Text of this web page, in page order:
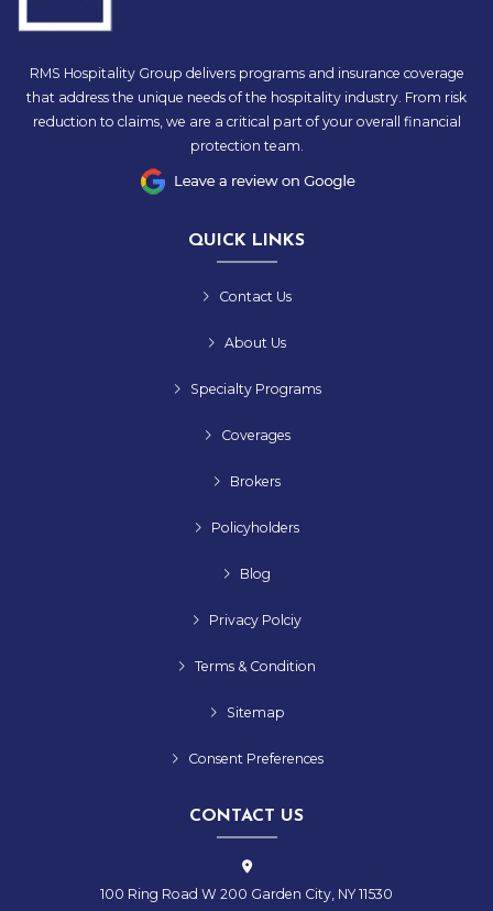
RMS Hospitality Group delivers programs and insurance coverage
that address the unique needs of the hospitality industry. From risk
reduction to claims, we are a critical part of your overall financial
protection team.
QUICK LINKS
Contact Us
About Us
Specialty Programs
Coverages
Brokers
Policyholders
Blog
Privacy Polciy
Terms & Condition
Sitemap
Consent Preferences
CONTACT US
100 Ring Road W 200 Garden City, NY 11530